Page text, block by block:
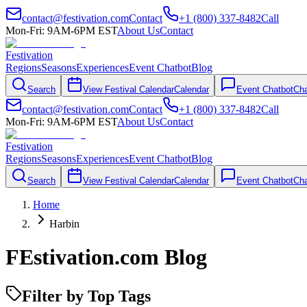
contact@festivation.comContact +1 (800) 337-8482Call
Mon-Fri: 9AM-6PM ESTAbout UsContact
Festivation
RegionsSeasonsExperiencesEvent ChatbotBlog
Search View Festival CalendarCalendar Event Chatbot
contact@festivation.comContact +1 (800) 337-8482Call
Mon-Fri: 9AM-6PM ESTAbout UsContact
Festivation
RegionsSeasonsExperiencesEvent ChatbotBlog
Search View Festival CalendarCalendar Event Chatbot
Home
Harbin
FEstivation.com Blog
Filter by Top Tags